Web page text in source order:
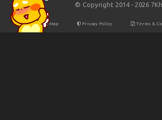
© Copyright 2014 - 2026
Site Map Privacy Policy Terms &